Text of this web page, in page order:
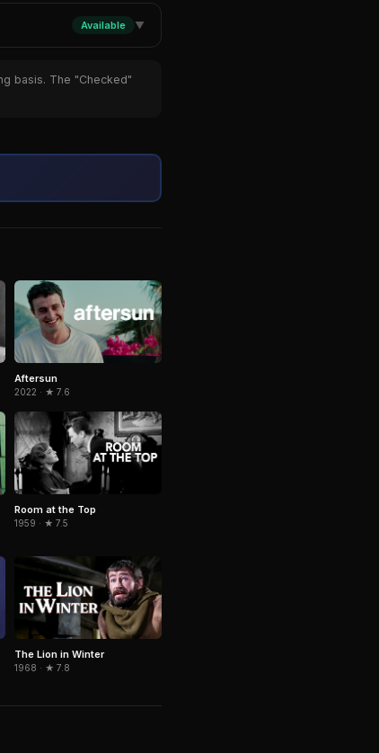
Available ▼
basis. The "Checked"
Aftersun
2022 · ★ 7.6
Room at the Top
1959 · ★ 7.5
The Lion in Winter
1968 · ★ 7.8